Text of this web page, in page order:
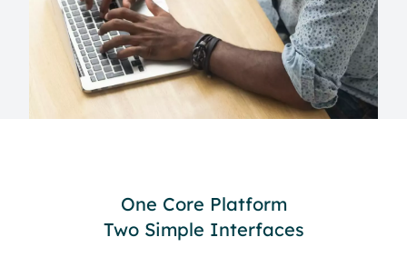
One Core Platform
Two Simple Interfaces